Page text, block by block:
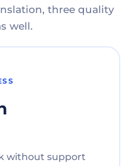
three quality
well.
without support